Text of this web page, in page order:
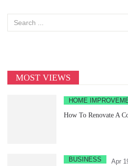
MOST VIEWS
HOME
How To Renovate A
BUSINESS
Apr